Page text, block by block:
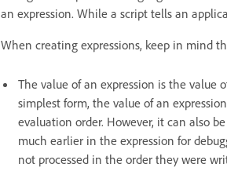
an expression. While a script tells an
When creating expressions, keep in mind
The value of an expression is the value
simplest form, the value of an
evaluation order. However, it can also
much earlier in the expression for
not processed in the order they were